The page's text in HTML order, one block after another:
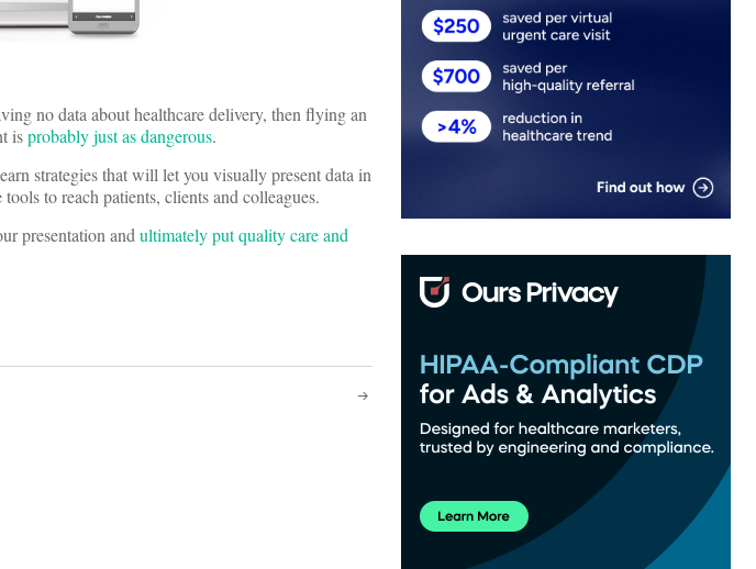
no data about healthcare delivery, then flying an
isprobably just as dangerous.
strategies that will let you visually present data in
to reach patients, clients and colleagues.
presentation andultimately put quality care and